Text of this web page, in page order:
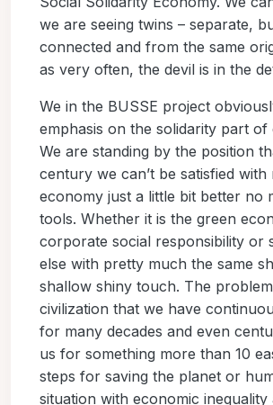
we are seeing twins – separate,
connected and from the same
as very often, the devil is in the
We in the BUSSE project
emphasis on the solidarity part of
We are standing by the position
century we can’t be satisfied with
economy just a little bit better no
tools. Whether it is the green
corporate social responsibility or
else with pretty much the same
shallow shiny touch. The
civilization that we have
for many decades and even
us for something more than 10
steps for saving the planet or
situation with economic inequality